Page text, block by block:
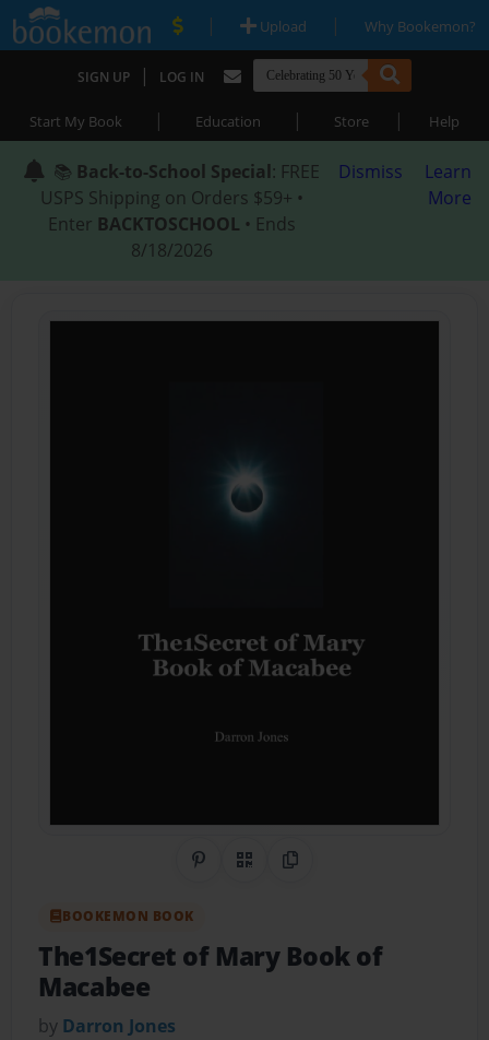
| Upload | Why Bookemon?
SIGN UP | LOG IN
Start My Book | Education | Store | Help
📚 Back-to-School Special: FREE
USPS Shipping on Orders $59+ •
Enter BACKTOSCHOOL • Ends
8/18/2026
Dismiss
Learn
More
Share on Pinterest
QR CodeCopy Link
BOOKEMON BOOK
The1Secret of Mary Book of
Macabee
by Darron Jones